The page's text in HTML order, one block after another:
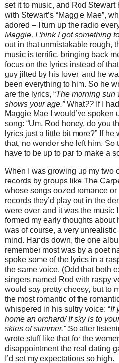
set it to music, and Rod Stewart
with Stewart’s “Maggie Mae”,
adored – I turn up the radio
Maggie, I think I got something
out in that unmistakable rough,
music is terrific, bringing back
focus on the lyrics instead of
guy jilted by his lover, and he
been everything to him. So he
are the lyrics, “The morning sun
shows your age.” What?? If I
Maggie Mae I would’ve spoken
song: “Um, Rod honey, do you
lyrics just a little bit more?” If he
that, no wonder she left him. So
have to be up to par to make a
When I was growing up my two
records by groups like The
whose songs oozed romance
records they’d play out in the
were over, and it was the music
formed my early thoughts about
was of course, a very
mind. Hands down, the one
remember most was by a poet
spoke some of the lyrics in a
the same voice. (Odd that both
singers named Rod with raspy
would say pretty cheesy, but to
the most romantic of the
whispered in his sultry voice: “If
home an orchard/ If sky is to
skies of summer.”So after
wrote stuff like that for the
disappointment the real dating
I’d set my expectations so high.